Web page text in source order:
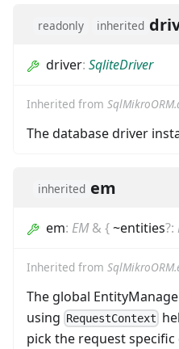
readonly inherited
driver: SqliteDriver
Inherited from
The database driver
inherited em
em: EM& {~entities?:
Inherited from
The global
using RequestContext
pick the request